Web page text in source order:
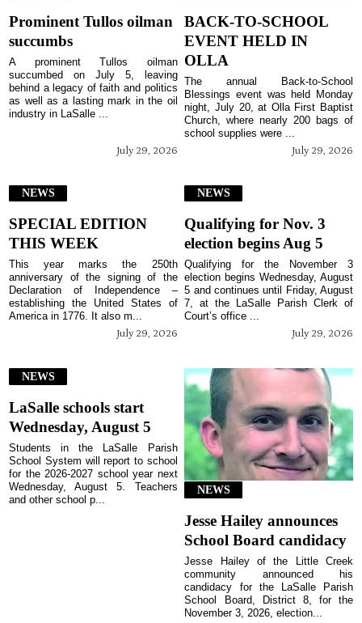
Prominent Tullos oilman
succumbs
July 29, 2026
A prominent Tullos oilman
succumbed on July 5, leaving
behind a legacy of faith and politics
as well as a lasting mark in the oil
industry in LaSalle ...
BACK-TO-SCHOOL
EVENT HELD IN
OLLA
July 29, 2026
The annual Back-to-School
Blessings event was held Monday
night, July 20, at Olla First Baptist
Church, where nearly 200 bags of
school supplies were ...
NEWS
SPECIAL EDITION
THIS WEEK
July 29, 2026
This year marks the 250th
anniversary of the signing of the
Declaration of Independence –
establishing the United States of
America in 1776. It also m...
NEWS
Qualifying for Nov. 3
election begins Aug 5
July 29, 2026
Qualifying for the November 3
election begins Wednesday, August
5 and continues until Friday, August
7, at the LaSalle Parish Clerk of
Court’s office ...
NEWS
LaSalle schools start
Wednesday, August 5
Students in the LaSalle Parish
School System will report to school
for the 2026-2027 school year next
Wednesday, August 5. Teachers
and other school p...
NEWS
Jesse Hailey announces
School Board candidacy
Jesse Hailey of the Little Creek
community announced his
candidacy for the LaSalle Parish
School Board, District 8, for the
November 3, 2026, election...